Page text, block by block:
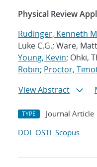
Physical Review
Rudinger, Kenneth
Luke C.G.; Ware,
Young, Kevin; Ohki,
Robin; Proctor,
View Abstract
TYPE Journal Article
DOI OSTI Scopus